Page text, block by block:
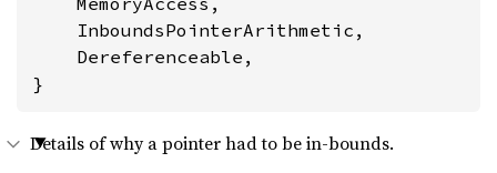
    InboundsPointerArithmetic,
    Dereferenceable,
}
Details of why a pointer had to be in-bounds.